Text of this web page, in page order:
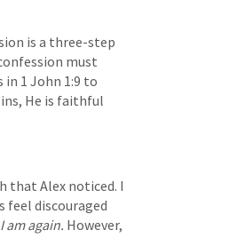
is a three-step
must
in 1 John 1:9 to
He is faithful
that Alex noticed. I
feel discouraged
am again. However,